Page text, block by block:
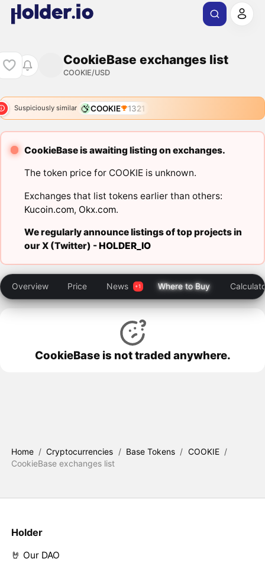
CookieBase exchanges list
COOKIE/USD
Suspiciously similar COOKIE 1321
CookieBase is awaiting listing on exchanges.
The token price for COOKIE is unknown.
Exchanges that list tokens earlier than others:
Kucoin.com, Okx.com.
We regularly announce listings of top projects in
our X (Twitter) -HOLDER_IO
Overview Price News Where to Buy
CookieBase is not traded anywhere.
Home / Cryptocurrencies / Base Tokens / COOKIE /
CookieBase exchanges list
Holder
🤘 Our DAO